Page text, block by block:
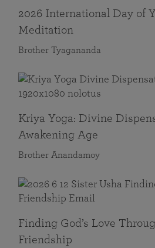
2026 International Day of
Meditation
Brother Tyagananda
Kriya Yoga: Divine
Awakening Age
Brother Anandamoy
Finding God’s Love
Friendship